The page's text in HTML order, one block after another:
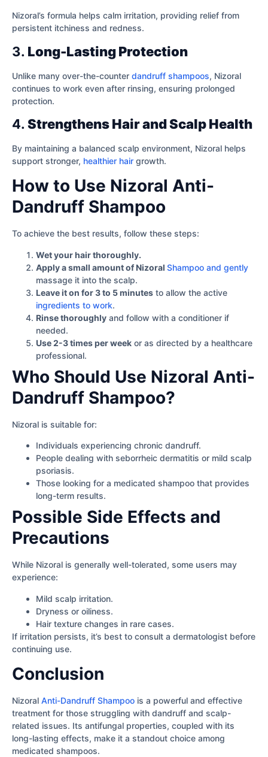
Nizoral’s formula helps calm irritation, providing relief from
persistent itchiness and redness.
3. Long-Lasting Protection
Unlike many over-the-counter dandruff shampoos, Nizoral
continues to work even after rinsing, ensuring prolonged
protection.
4. Strengthens Hair and Scalp Health
By maintaining a balanced scalp environment, Nizoral helps
support stronger, healthier hair growth.
How to Use Nizoral Anti-
Dandruff Shampoo
To achieve the best results, follow these steps:
Wet your hair thoroughly.
Apply a small amount of Nizoral Shampoo and gently
massage it into the scalp.
Leave it on for 3 to 5 minutes to allow the active
ingredients to work.
Rinse thoroughly and follow with a conditioner if
needed.
Use 2-3 times per week or as directed by a healthcare
professional.
Who Should Use Nizoral Anti-
Dandruff Shampoo?
Nizoral is suitable for:
Individuals experiencing chronic dandruff.
People dealing with seborrheic dermatitis or mild scalp
psoriasis.
Those looking for a medicated shampoo that provides
long-term results.
Possible Side Effects and
Precautions
While Nizoral is generally well-tolerated, some users may
experience:
Mild scalp irritation.
Dryness or oiliness.
Hair texture changes in rare cases.
If irritation persists, it’s best to consult a dermatologist before
continuing use.
Conclusion
Nizoral Anti-Dandruff Shampoo is a powerful and effective
treatment for those struggling with dandruff and scalp-
related issues. Its antifungal properties, coupled with its
long-lasting effects, make it a standout choice among
medicated shampoos.